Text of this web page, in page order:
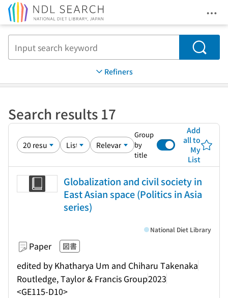
Search
Refiners
Search results 17
Group
by
title
Add
all to
My
List
Globalization and civil society in
East Asian space (Politics in Asia
series)
Paper 図書
edited by Khatharya Um and Chiharu Takenaka
Routledge, Taylor & Francis Group2023
<GE115-D10>
National Diet Library